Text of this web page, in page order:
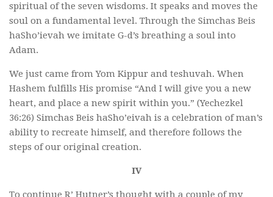
spiritual of the seven wisdoms. It speaks and moves the
soul on a fundamental level. Through the Simchas Beis
haSho’ievah we imitate G-d’s breathing a soul into
Adam.
We just came from Yom Kippur and teshuvah. When
Hashem fulfills His promise “And I will give you a new
heart, and place a new spirit within you.” (Yechezkel
36:26) Simchas Beis haSho’eivah is a celebration of man’s
ability to recreate himself, and therefore follows the
steps of our original creation.
IV
To continue R’ Hutner’s thought with a couple of my